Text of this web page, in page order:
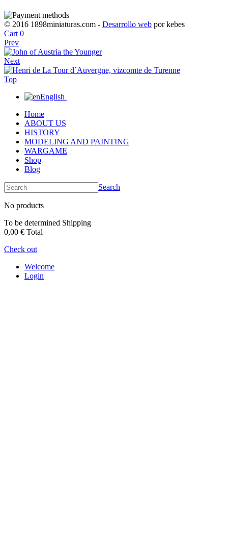
© 2016 1898miniaturas.com - Desarrollo web por kebes
Cart 0
Prev
Next
Top
English
Home
ABOUT US
HISTORY
MODELING AND PAINTING
WARGAME
Shop
Blog
Search
No products
To be determined Shipping
0,00 € Total
Check out
Welcome
Login